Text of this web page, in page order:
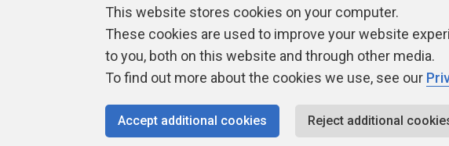
About SQLServerCentral Contact Us Terms of Use Privacy Policy
This website stores cookies on your computer.
These cookies are used to improve your website
to you, both on this website and through other media.
To find out more about the cookies we use, see our
Accept additional cookies Reject additional